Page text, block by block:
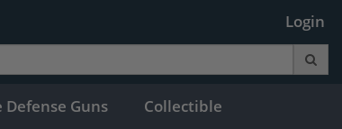
Login
Defense Guns Collectible